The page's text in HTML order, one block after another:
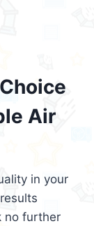
Air
in your
no further